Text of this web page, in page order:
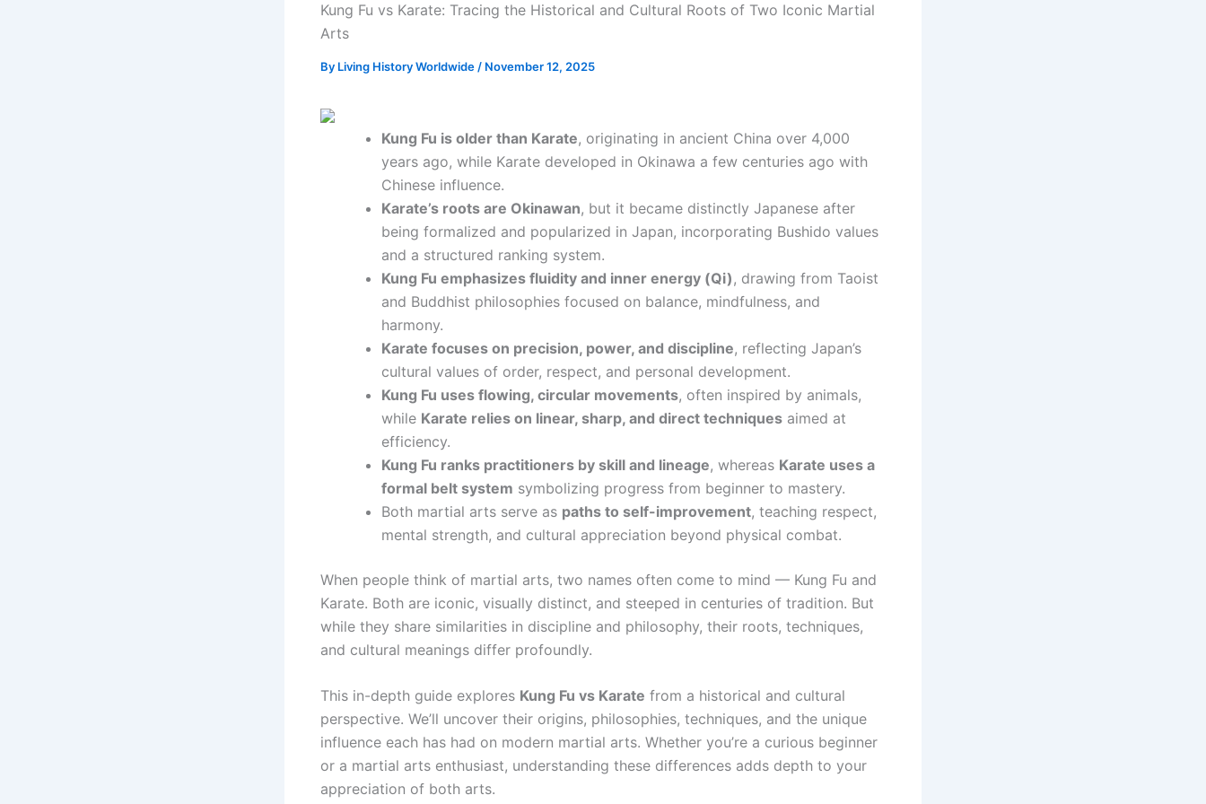
Kung Fu vs Karate: Tracing the Historical and Cultural Roots of Two Iconic Martial
Arts
By Living History Worldwide / November 12, 2025
Kung Fu is older than Karate, originating in ancient China over 4,000
years ago, while Karate developed in Okinawa a few centuries ago with
Chinese influence.
Karate’s roots are Okinawan, but it became distinctly Japanese after
being formalized and popularized in Japan, incorporating Bushido values
and a structured ranking system.
Kung Fu emphasizes fluidity and inner energy (Qi) , drawing from Taoist
and Buddhist philosophies focused on balance, mindfulness, and
harmony.
Karate focuses on precision, power, and discipline, reflecting Japan’s
cultural values of order, respect, and personal development.
Kung Fu uses flowing, circular movements, often inspired by animals,
while Karate relies on linear, sharp, and direct techniques aimed at
efficiency.
Kung Fu ranks practitioners by skill and lineage, whereas Karate uses a
formal belt system symbolizing progress from beginner to mastery.
Both martial arts serve as paths to self-improvement, teaching respect,
mental strength, and cultural appreciation beyond physical combat.
When people think of martial arts, two names often come to mind — Kung Fu and
Karate. Both are iconic, visually distinct, and steeped in centuries of tradition. But
while they share similarities in discipline and philosophy, their roots, techniques,
and cultural meanings differ profoundly.
This in-depth guide explores Kung Fu vs Karate from a historical and cultural
perspective. We’ll uncover their origins, philosophies, techniques, and the unique
influence each has had on modern martial arts. Whether you’re a curious beginner
or a martial arts enthusiast, understanding these differences adds depth to your
appreciation of both arts.